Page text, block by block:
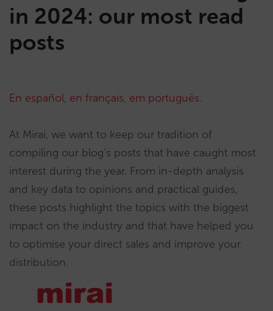
in 2024: our most read
posts
En español, en français, em português.
At Mirai, we want to keep our tradition of
compiling our blog’s posts that have caught most
interest during the year. From in-depth analysis
and key data to opinions and practical guides,
these posts highlight the topics with the biggest
impact on the industry and that have helped you
to optimise your direct sales and improve your
distribution.